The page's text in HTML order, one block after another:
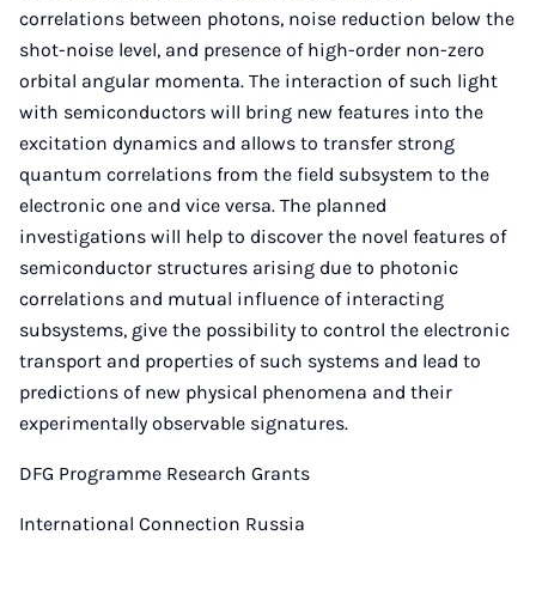
correlations between photons, noise reduction below the
shot-noise level, and presence of high-order non-zero
orbital angular momenta. The interaction of such light
with semiconductors will bring new features into the
excitation dynamics and allows to transfer strong
quantum correlations from the field subsystem to the
electronic one and vice versa. The planned
investigations will help to discover the novel features of
semiconductor structures arising due to photonic
correlations and mutual influence of interacting
subsystems, give the possibility to control the electronic
transport and properties of such systems and lead to
predictions of new physical phenomena and their
experimentally observable signatures.
DFG Programme Research Grants
International Connection Russia